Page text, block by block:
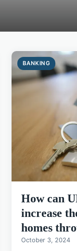
BANKING
How can
increase
homes
October 3, 2024